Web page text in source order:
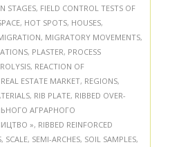
STAGES, FIELD CONTROL TESTS OF
, HOT SPOTS, HOUSES,
, MIGRATORY MOVEMENTS,
, PLASTER, PROCESS
, REACTION OF
REAL ESTATE MARKET, REGIONS,
, RIB PLATE, RIBBED OVER-
АГРАРНОГО
», RIBBED REINFORCED
, SCALE, SEMI-ARCHES, SOIL SAMPLES,